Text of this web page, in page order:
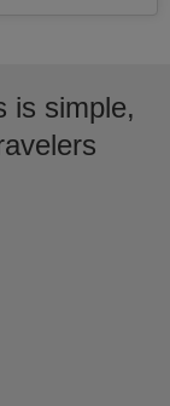
is simple,